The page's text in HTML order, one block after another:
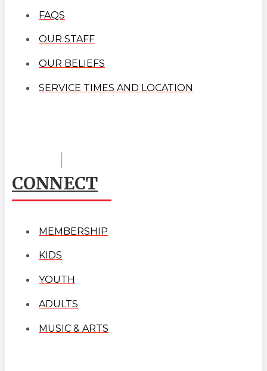
FAQS
OUR STAFF
OUR BELIEFS
SERVICE TIMES AND LOCATION
CONNECT
MEMBERSHIP
KIDS
YOUTH
ADULTS
MUSIC & ARTS